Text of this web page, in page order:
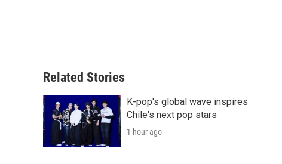
Related Stories
K-pop's global wave inspires
Chile's next pop stars
1 hour ago